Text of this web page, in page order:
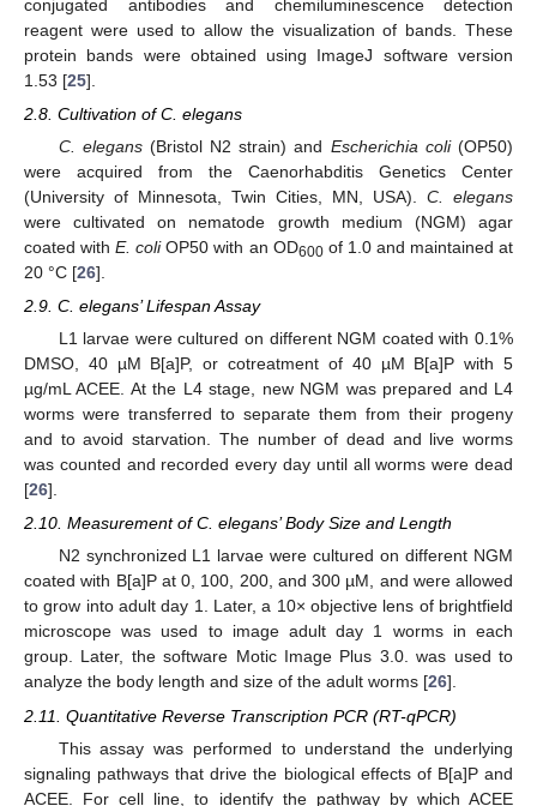
conjugated antibodies and chemiluminescence detection
reagent were used to allow the visualization of bands. These
protein bands were obtained using ImageJ software version
1.53 [25].
2.8. Cultivation of C. elegans
C. elegans(Bristol N2 strain) and Escherichia coli(OP50)
were acquired from the Caenorhabditis Genetics Center
(University of Minnesota, Twin Cities, MN, USA). C. elegans
were cultivated on nematode growth medium (NGM) agar
coated withE. coliOP50 with an OD600of 1.0 and maintained at
20 °C [26].
2.9. C. elegans’ Lifespan Assay
L1 larvae were cultured on different NGM coated with 0.1%
DMSO, 40 µM B[a]P, or cotreatment of 40 µM B[a]P with 5
µg/mL ACEE. At the L4 stage, new NGM was prepared and L4
worms were transferred to separate them from their progeny
and to avoid starvation. The number of dead and live worms
was counted and recorded every day until all worms were dead
[26].
2.10. Measurement of C. elegans’ Body Size and Length
N2 synchronized L1 larvae were cultured on different NGM
coated with B[a]P at 0, 100, 200, and 300 µM, and were allowed
to grow into adult day 1. Later, a 10× objective lens of brightfield
microscope was used to image adult day 1 worms in each
group. Later, the software Motic Image Plus 3.0. was used to
analyze the body length and size of the adult worms [26].
2.11. Quantitative Reverse Transcription PCR (RT-qPCR)
This assay was performed to understand the underlying
signaling pathways that drive the biological effects of B[a]P and
ACEE. For cell line, to identify the pathway by which ACEE